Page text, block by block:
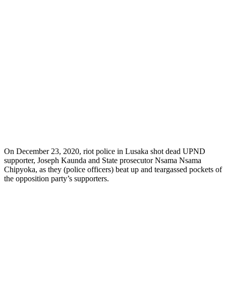
On December 23, 2020, riot police in Lusaka shot dead UPND
supporter, Joseph Kaunda and State prosecutor Nsama Nsama
Chipyoka, as they (police officers) beat up and teargassed pockets of
the opposition party’s supporters.